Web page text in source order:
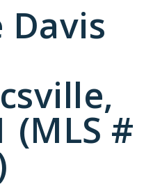
Davis
(MLS #